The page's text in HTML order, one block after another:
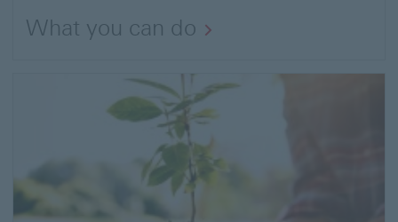
What you can do